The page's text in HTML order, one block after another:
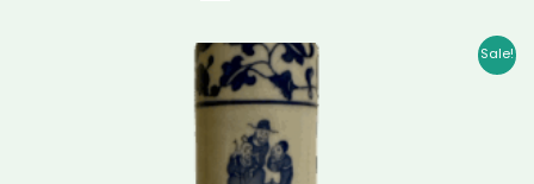
Sale!
Original
price
was:
$ 142,500.00.